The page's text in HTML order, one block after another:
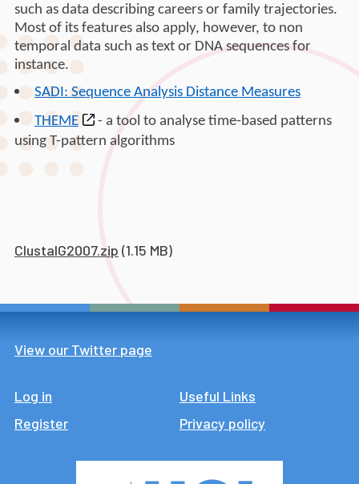
such as data describing careers or family trajectories.
Most of its features also apply, however, to non
temporal data such as text or DNA sequences for
instance.
SADI: Sequence Analysis Distance Measures
THEME
- a tool to analyse time-based patterns
using T-pattern algorithms
ClustalG2007.zip (1.15 MB)
View our Twitter page
Log in
Register
Footer
Useful Links
Privacy policy